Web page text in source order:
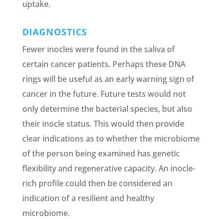
uptake.
DIAGNOSTICS
Fewer inocles were found in the saliva of
certain cancer patients. Perhaps these DNA
rings will be useful as an early warning sign of
cancer in the future. Future tests would not
only determine the bacterial species, but also
their inocle status. This would then provide
clear indications as to whether the microbiome
of the person being examined has genetic
flexibility and regenerative capacity. An inocle-
rich profile could then be considered an
indication of a resilient and healthy
microbiome.